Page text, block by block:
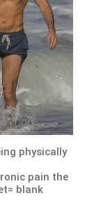
physically
pain the
blank